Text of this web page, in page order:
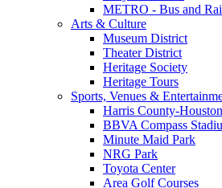
METRO - Bus and
Arts & Culture
Museum District
Theater District
Heritage Society
Heritage Tours
Sports, Venues &
Harris County-
BBVA Compass
Minute Maid Park
NRG Park
Toyota Center
Area Golf Courses